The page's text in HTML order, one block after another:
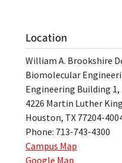
Location
William A. Brookshire
Biomolecular
Engineering Building 1,
4226 Martin Luther
Houston, TX 77204-
Phone: 713-743-4300
Campus Map
Google Map